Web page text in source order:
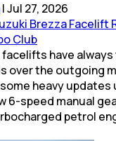
|Jul 27, 2026
Brezza Facelift
Club
facelifts have
over the outgoing
heavy updates
6-speed manual
petrol